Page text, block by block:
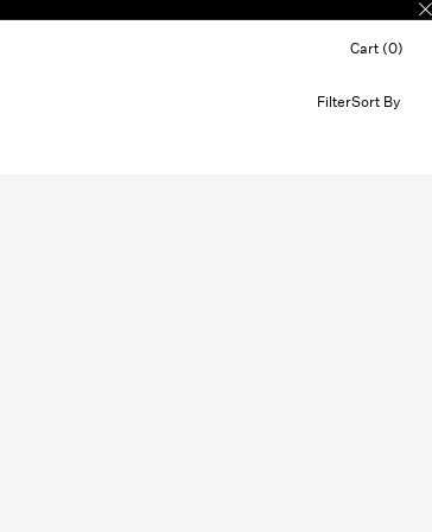
Cart (0)
FilterSort By